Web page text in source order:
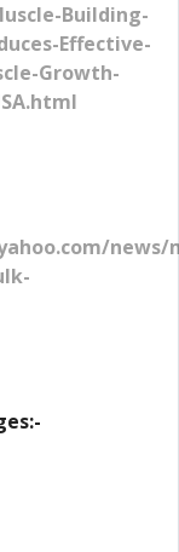
Building-
Effective-
Growth-
news/